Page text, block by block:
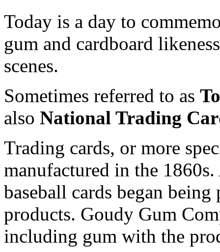
Today is a day to
gum and cardboard
scenes.
Sometimes referred to as
also National Trading
Trading cards, or more
manufactured in the
baseball cards began
products. Goudy Gum
including gum with the